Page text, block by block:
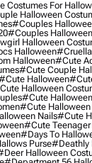
Costumes For
Halloween
#couples
#couples
Halloween
Halloween#cruella
Halloween#cute
#cute Couple
Halloween
Halloween
#cute
#cute Halloween
Nails#cute
#cute Teenager
#days To
Purse#deathly
Halloween